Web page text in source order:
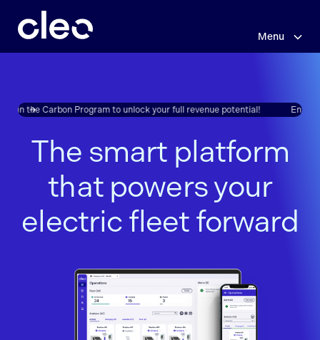
content
Menu
in the Carbon Program to unlock your full revenue potential! Enroll
The smart platform
that powers your
electric fleet forward